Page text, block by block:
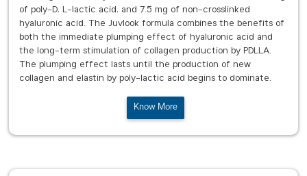
of poly-D, L-lactic acid, and 7.5 mg of non-crosslinked
hyaluronic acid. The Juvlook formula combines the benefits of
both the immediate plumping effect of hyaluronic acid and
the long-term stimulation of collagen production by PDLLA.
The plumping effect lasts until the production of new
collagen and elastin by poly-lactic acid begins to dominate.
Know More